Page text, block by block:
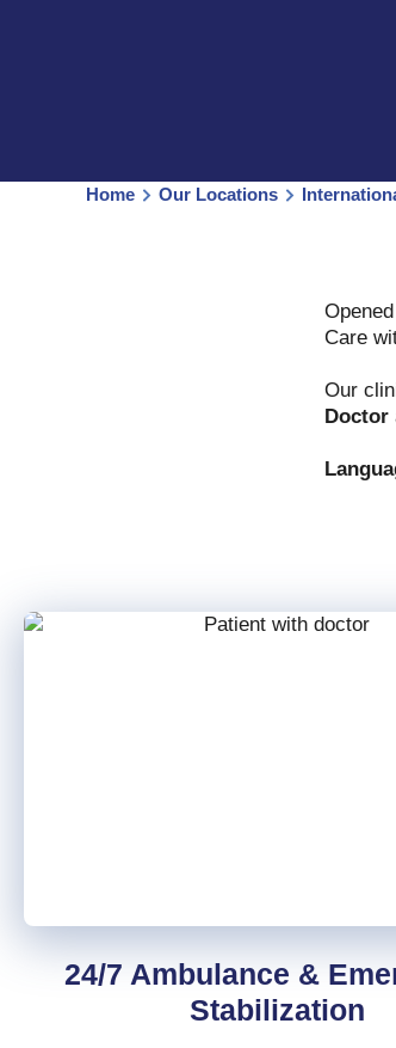
Home Our Locations
Care
Our
Doctor
24/7 Ambulance &
Stabilization